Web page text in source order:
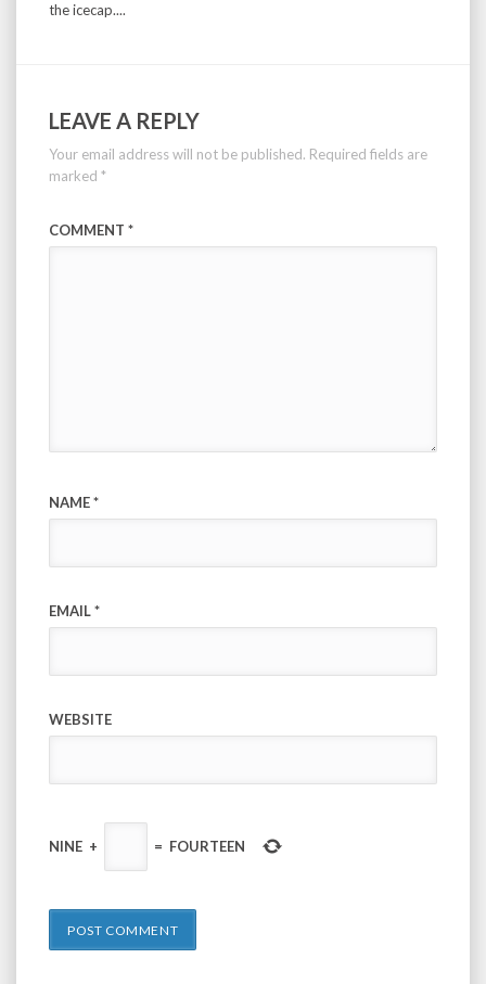
the icecap....
LEAVE A REPLY
Your email address will not be published. Required fields are
marked *
COMMENT *
NAME*
EMAIL*
WEBSITE
NINE + = FOURTEEN